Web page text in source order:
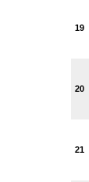
19
20
21